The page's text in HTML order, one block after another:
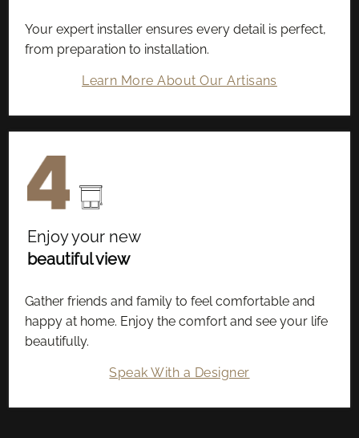
Your expert installer ensures every detail is perfect,
from preparation to installation.
Learn More About Our Artisans
Enjoy your new
beautiful view
Gather friends and family to feel comfortable and
happy at home. Enjoy the comfort and see your life
beautifully.
Speak With a Designer